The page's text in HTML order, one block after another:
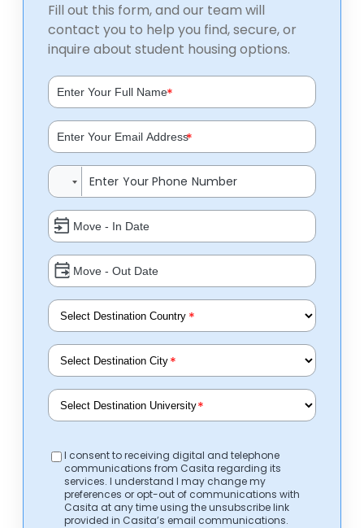
Fill out this form, and our team will
contact you to help you find, secure, or
inquire about student housing options.
*
*
*
*
*
I consent to receiving digital and telephone
communications from Casita regarding its
services. I understand I may change my
preferences or opt-out of communications with
Casita at any time using the unsubscribe link
provided in Casita’s email communications.